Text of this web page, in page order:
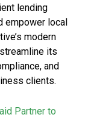
lending
empower local
modern
its
and
clients.
Partner to